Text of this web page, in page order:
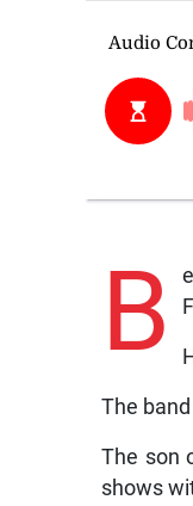
B
The
The son
shows